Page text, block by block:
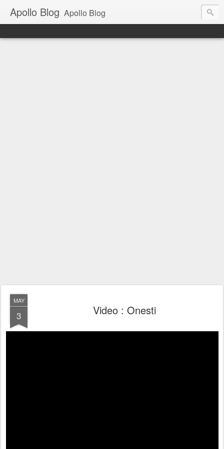
Apollo Blog Apollo Blog
MAY
3 Video : Onesti